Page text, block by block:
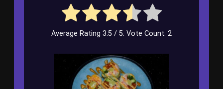
Average Rating 3.5 / 5. Vote Count: 2